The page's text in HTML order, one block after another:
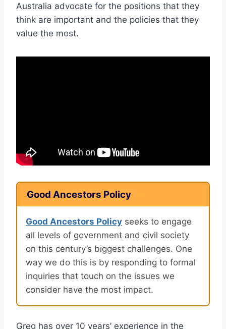
Australia advocate for the positions that they
think are important and the policies that they
value the most.
Good Ancestors Policy
Good Ancestors Policy seeks to engage
all levels of government and civil society
on this century’s biggest challenges. One
way we do this is by responding to formal
inquiries that touch on the issues we
consider have the most impact.
Greg has over 10 years’ experience in the